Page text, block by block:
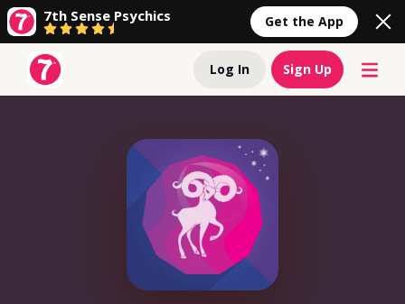
7th Sense Psychics Get the App
Log In Sign Up